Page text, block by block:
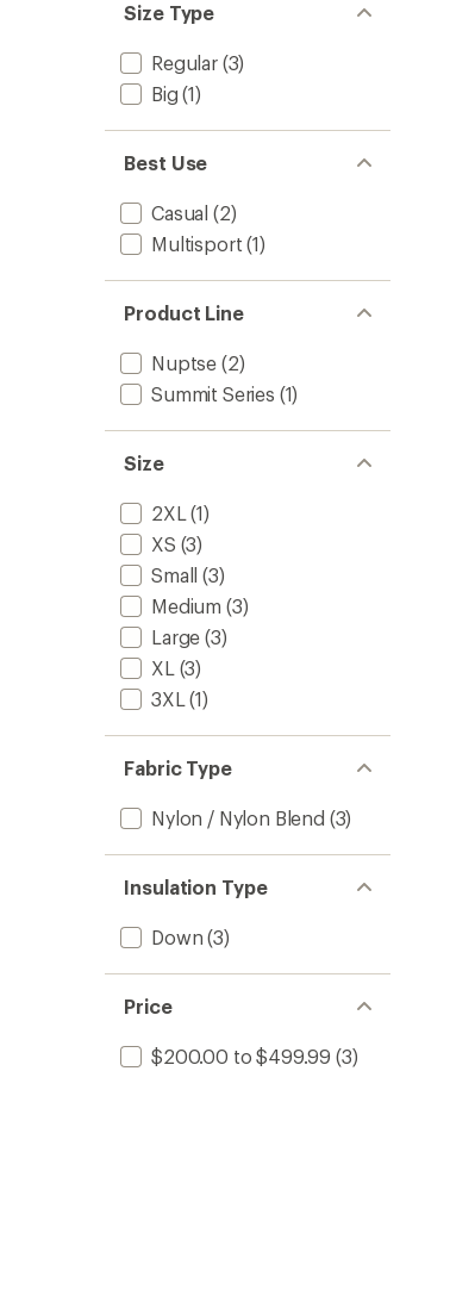
Size Type
Regular(3)
Big (1)
Best Use
Casual (2)
Multisport (1)
Product Line
Nuptse (2)
Summit Series (1)
Size
2XL (1)
XS (3)
Small (3)
Medium (3)
Large (3)
XL (3)
3XL (1)
Fabric Type
Nylon / Nylon Blend (3)
Insulation Type
Down (3)
Price
$200.00 to $499.99 (3)